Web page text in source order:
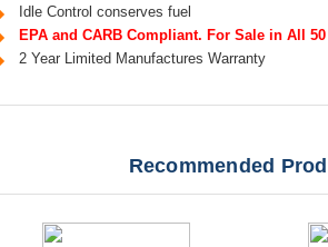
Idle Control conserves fuel
EPA and CARB Compliant. For Sale in All 50
2 Year Limited Manufactures Warranty
Recommended